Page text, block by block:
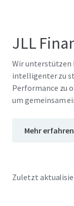
JLL
Wir unterstützen
intelligenter zu
Performance zu
um gemeinsam
Mehr erfahren
Zuletzt